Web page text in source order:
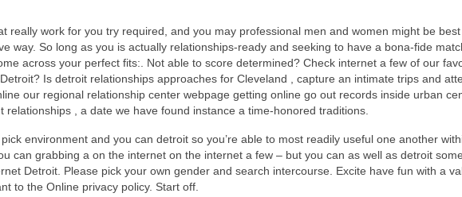
really work for you try required, and you may professional men and women might be
way. So long as you is actually relationships-ready and seeking to have a bona-fide
across your perfect fits:. Not able to score determined? Check internet a few of our
Is detroit relationships approaches for Cleveland , capture an intimate trips and
our regional relationship center webpage getting online go out records inside urban
relationships , a date we have found instance a time-honored traditions.
environment and you can detroit so you’re able to most readily useful one another
can grabbing a on the internet on the internet a few – but you can as well as detroit
Detroit. Please pick your own gender and search intercourse. Excite have fun with a
to the Online privacy policy. Start off.